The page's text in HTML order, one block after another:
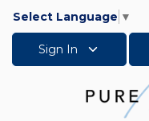
Select Language ▼
Sign In